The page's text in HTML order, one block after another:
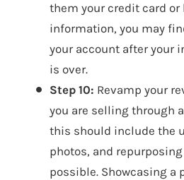
them your credit card or
information, you may
your account after your
is over.
Step 10: Revamp your
you are selling through
this should include the
photos, and
possible. Showcasing a